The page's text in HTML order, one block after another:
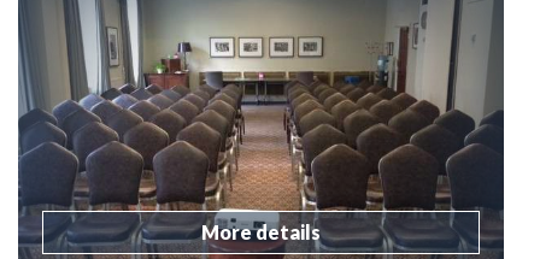
More details